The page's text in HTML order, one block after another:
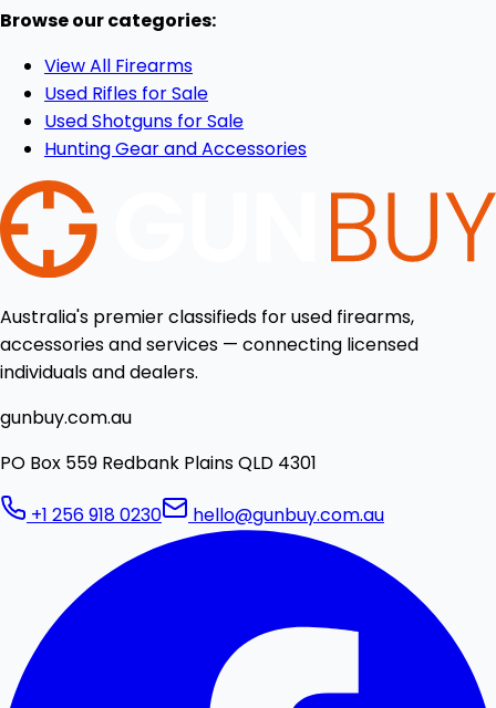
Browse our categories:
View All Firearms
Used Rifles for Sale
Used Shotguns for Sale
Hunting Gear and Accessories
Australia's premier classifieds for used firearms,
accessories and services — connecting licensed
individuals and dealers.
gunbuy.com.au
PO Box 559 Redbank Plains QLD 4301
+1 256 918 0230 hello@gunbuy.com.au